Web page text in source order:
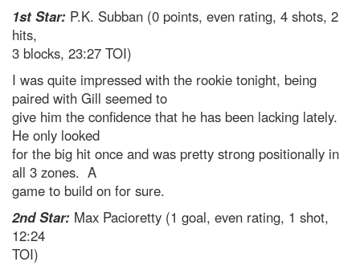
1st Star: P.K. Subban (0 points, even rating, 4 shots, 2
hits,
3 blocks, 23:27 TOI)
I was quite impressed with the rookie tonight, being
paired with Gill seemed to
give him the confidence that he has been lacking lately.
He only looked
for the big hit once and was pretty strong positionally in
all 3 zones. A
game to build on for sure.
2nd Star: Max Pacioretty (1 goal, even rating, 1 shot,
12:24
TOI)